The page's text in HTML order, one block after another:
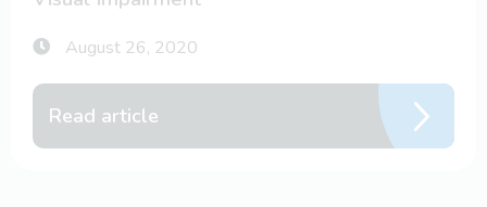
August 26, 2020
Read article